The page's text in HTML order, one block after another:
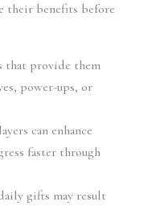
their benefits before
that provide them
power-ups, or
can enhance
faster through
gifts may result